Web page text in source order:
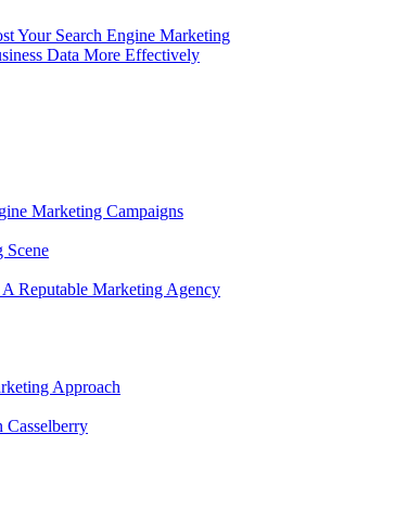
Your Search Engine Marketing
Data More Effectively
Marketing Campaigns
Scene
Reputable Marketing Agency
Approach